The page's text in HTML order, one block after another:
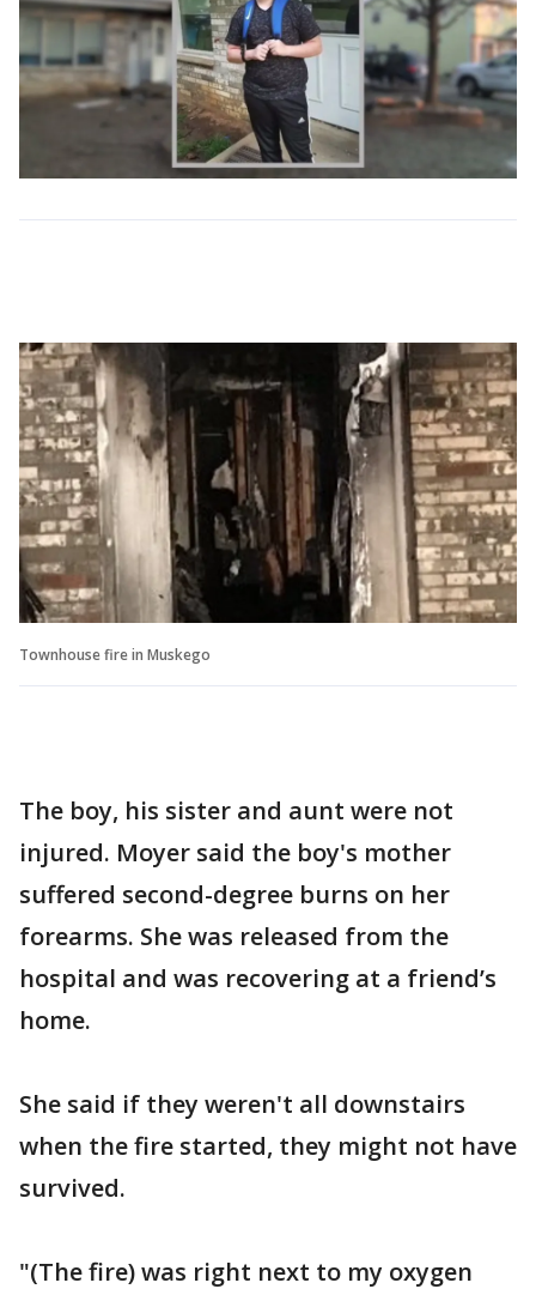
Townhouse fire in Muskego
The boy, his sister and aunt were not
injured. Moyer said the boy's mother
suffered second-degree burns on her
forearms. She was released from the
hospital and was recovering at a friend’s
home.
She said if they weren't all downstairs
when the fire started, they might not have
survived.
"(The fire) was right next to my oxygen